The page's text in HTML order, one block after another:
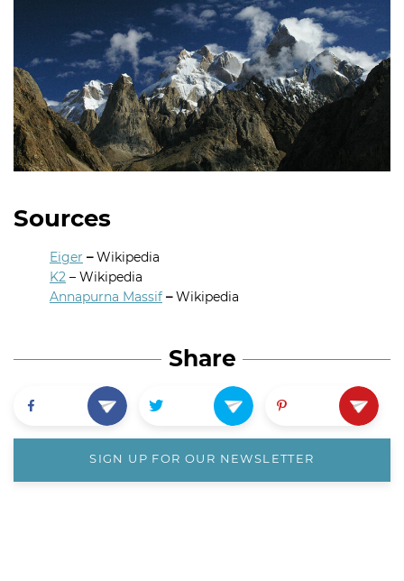
Sources
Eiger –Wikipedia
K2 – Wikipedia
Annapurna Massif –Wikipedia
Share
SIGN UP FOR OUR NEWSLETTER